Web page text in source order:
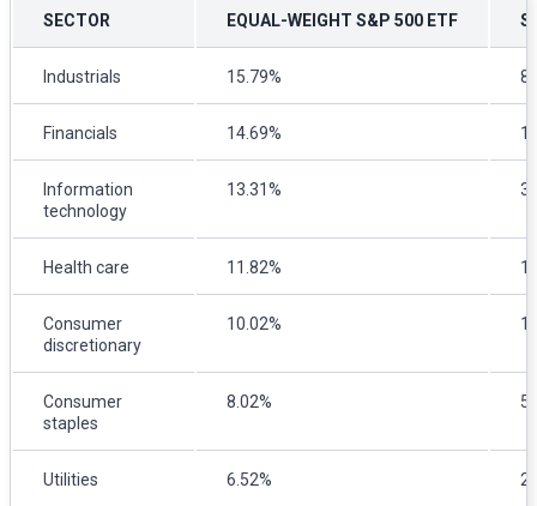
SECTOR EQUAL-WEIGHT S&P 500 ETF
Industrials 15.79%
Financials 14.69%
Information
technology
13.31%
Health care 11.82%
Consumer
discretionary
10.02%
Consumer
staples
8.02%
Utilities 6.52%